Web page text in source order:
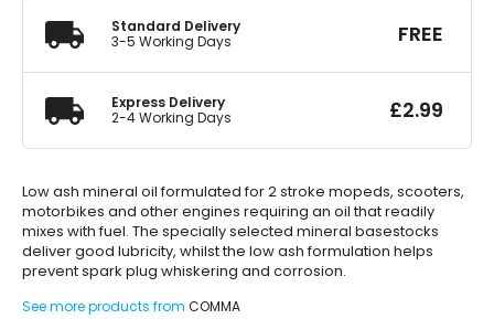
Standard Delivery
3-5 Working Days
FREE
Express Delivery
2-4 Working Days
£2.99
Low ash mineral oil formulated for 2 stroke mopeds, scooters,
motorbikes and other engines requiring an oil that readily
mixes with fuel. The specially selected mineral basestocks
deliver good lubricity, whilst the low ash formulation helps
prevent spark plug whiskering and corrosion.
See more products from COMMA